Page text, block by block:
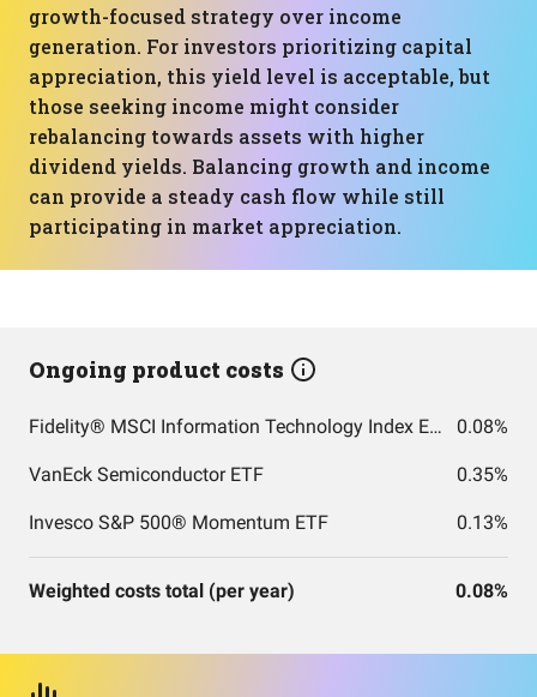
growth-focused strategy over income
generation. For investors prioritizing capital
appreciation, this yield level is acceptable, but
those seeking income might consider
rebalancing towards assets with higher
dividend yields. Balancing growth and income
can provide a steady cash flow while still
participating in market appreciation.
Ongoing product costs
Fidelity® MSCI Information Technology Index ETF 0.08%
VanEck Semiconductor ETF 0.35%
Invesco S&P 500® Momentum ETF 0.13%
Weighted costs total (per year) 0.08%